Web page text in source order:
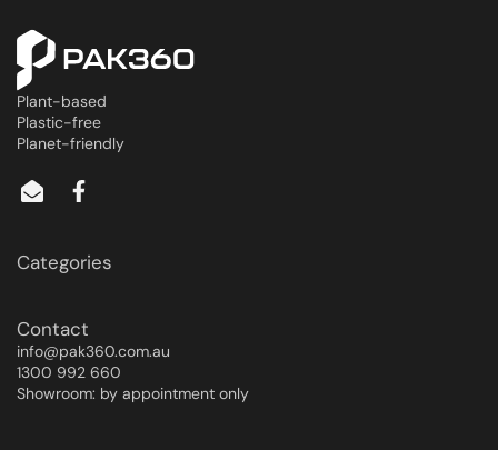
Plant-based
Plastic-free
Planet-friendly
Categories
Contact
info@pak360.com.au
1300 992 660
Showroom: by appointment only